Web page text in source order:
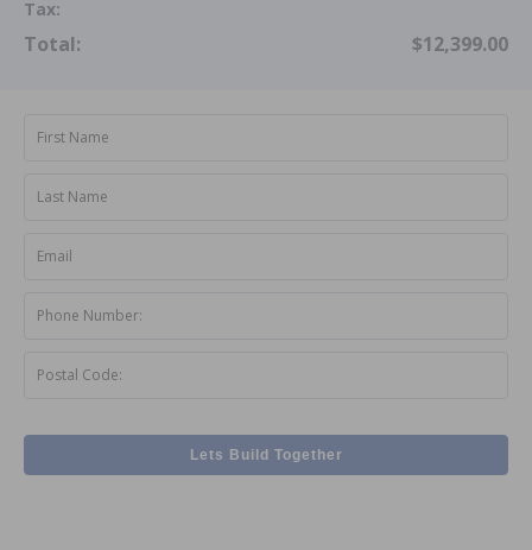
Tax:
Total: $12,399.00
First Name
Last Name
Email
Phone Number:
Postal Code:
Lets Build Together